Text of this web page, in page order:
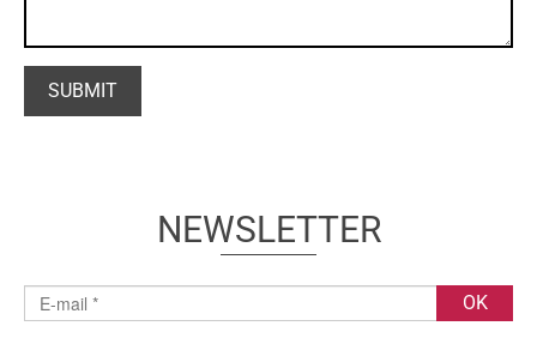
NEWSLETTER